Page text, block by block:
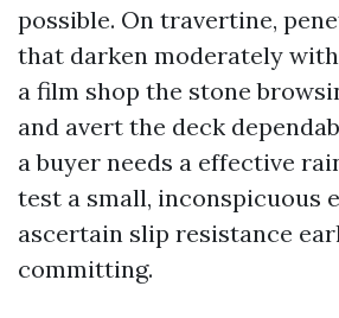
possible. On travertine,
that darken moderately
a film shop the stone
and avert the deck
a buyer needs a effective
test a small, inconspicuous
ascertain slip resistance
committing.